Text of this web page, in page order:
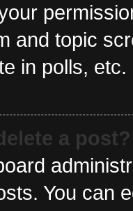
and topic
in polls, etc.
a post?
You can